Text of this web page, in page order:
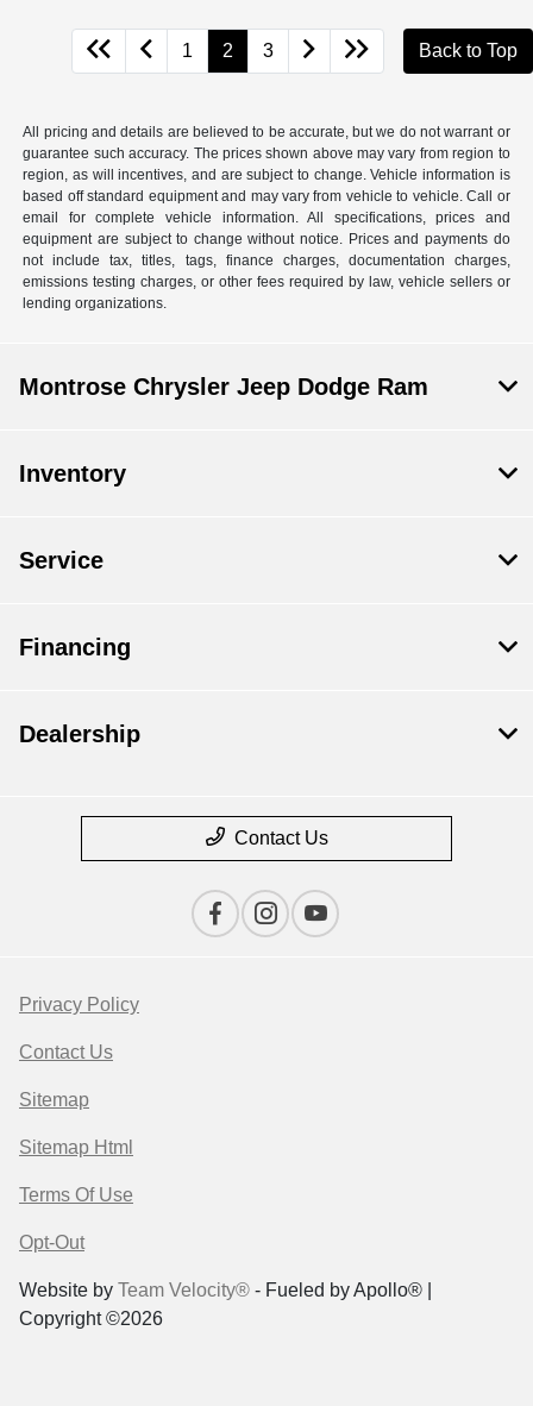
1 2 3 Back to Top
All pricing and details are believed to be accurate, but we do not warrant or
guarantee such accuracy. The prices shown above may vary from region to
region, as will incentives, and are subject to change. Vehicle information is
based off standard equipment and may vary from vehicle to vehicle. Call or
email for complete vehicle information. All specifications, prices and
equipment are subject to change without notice. Prices and payments do
not include tax, titles, tags, finance charges, documentation charges,
emissions testing charges, or other fees required by law, vehicle sellers or
lending organizations.
Montrose Chrysler Jeep Dodge Ram
Inventory
Service
Financing
Dealership
Contact Us
Privacy Policy
Contact Us
Sitemap
Sitemap Html
Terms Of Use
Opt-Out
Website by Team Velocity® - Fueled by Apollo® |
Copyright ©2026